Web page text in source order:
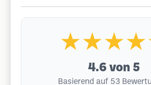
4.6 von 5
Basierend auf 53